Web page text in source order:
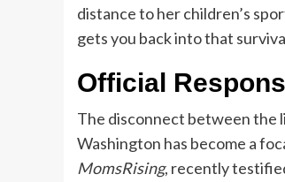
distance to her children’s
gets you back into that
Official
The disconnect between the
Washington has become a
MomsRising, recently